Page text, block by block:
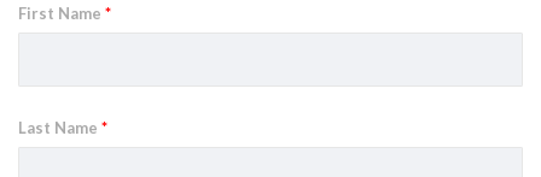
First Name *
Last Name *